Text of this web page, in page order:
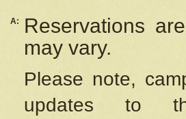
A:
Reservations
may vary.
Please note,
updates to